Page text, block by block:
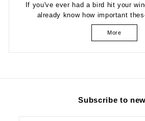
If you've ever had a bird hit your
already know how important
More
Subscribe to